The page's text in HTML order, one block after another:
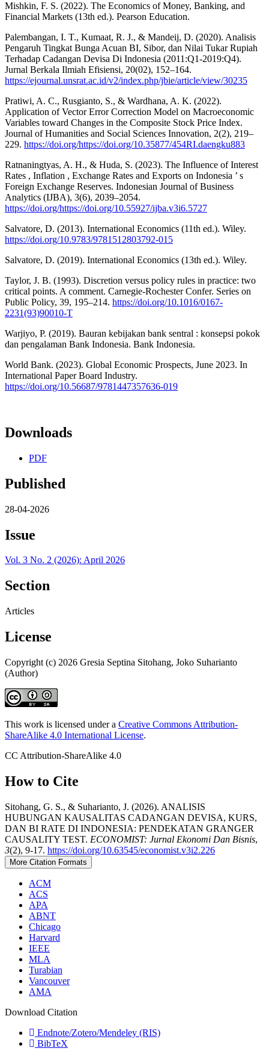
Mishkin, F. S. (2022). The Economics of Money, Banking, and
Financial Markets (13th ed.). Pearson Education.
Palembangan, I. T., Kumaat, R. J., & Mandeij, D. (2020). Analisis
Pengaruh Tingkat Bunga Acuan BI, Sibor, dan Nilai Tukar Rupiah
Terhadap Cadangan Devisa Di Indonesia (2011:Q1-2019:Q4).
Jurnal Berkala Ilmiah Efisiensi, 20(02), 152–164.
https://ejournal.unsrat.ac.id/v2/index.php/jbie/article/view/30235
Pratiwi, A. C., Rusgianto, S., & Wardhana, A. K. (2022).
Application of Vector Error Correction Model on Macroeconomic
Variables toward Changes in the Composite Stock Price Index.
Journal of Humanities and Social Sciences Innovation, 2(2), 219–
229. https://doi.org/https://doi.org/10.35877/454RI.daengku883
Ratnaningtyas, A. H., & Huda, S. (2023). The Influence of Interest
Rates , Inflation , Exchange Rates and Exports on Indonesia ’ s
Foreign Exchange Reserves. Indonesian Journal of Business
Analytics (IJBA), 3(6), 2039–2054.
https://doi.org/https://doi.org/10.55927/ijba.v3i6.5727
Salvatore, D. (2013). International Economics (11th ed.). Wiley.
https://doi.org/10.9783/9781512803792-015
Salvatore, D. (2019). International Economics (13th ed.). Wiley.
Taylor, J. B. (1993). Discretion versus policy rules in practice: two
critical points. A comment. Carnegie-Rochester Confer. Series on
Public Policy, 39, 195–214. https://doi.org/10.1016/0167-
2231(93)90010-T
Warjiyo, P. (2019). Bauran kebijakan bank sentral : konsepsi pokok
dan pengalaman Bank Indonesia. Bank Indonesia.
World Bank. (2023). Global Economic Prospects, June 2023. In
International Paper Board Industry.
https://doi.org/10.56687/9781447357636-019
Downloads
PDF
Published
28-04-2026
Issue
Vol. 3 No. 2 (2026): April 2026
Section
Articles
License
Copyright (c) 2026 Gresia Septina Sitohang, Joko Suharianto
(Author)
This work is licensed under a Creative Commons Attribution-
ShareAlike 4.0 International License.
CC Attribution-ShareAlike 4.0
How to Cite
Sitohang, G. S., & Suharianto, J. (2026). ANALISIS
HUBUNGAN KAUSALITAS CADANGAN DEVISA, KURS,
DAN BI RATE DI INDONESIA: PENDEKATAN GRANGER
CAUSALITY TEST. ECONOMIST: Jurnal Ekonomi Dan Bisnis,
3(2), 9-17. https://doi.org/10.63545/economist.v3i2.226
More Citation Formats
ACM
ACS
APA
ABNT
Chicago
Harvard
IEEE
MLA
Turabian
Vancouver
AMA
Download Citation
Endnote/Zotero/Mendeley (RIS)
BibTeX